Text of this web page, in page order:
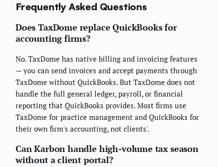
Frequently Asked Questions
Does TaxDome replace QuickBooks for
accounting firms?
No. TaxDome has native billing and invoicing features
— you can send invoices and accept payments through
TaxDome without QuickBooks. But TaxDome does not
handle the full general ledger, payroll, or financial
reporting that QuickBooks provides. Most firms use
TaxDome for practice management and QuickBooks for
their own firm's accounting, not clients'.
Can Karbon handle high-volume tax season
without a client portal?